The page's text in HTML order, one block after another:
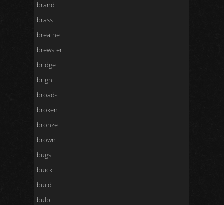
brand
brass
breathe
brewster
bridge
bright
broad-
broken
bronze
brown
bugs
buick
build
bulb